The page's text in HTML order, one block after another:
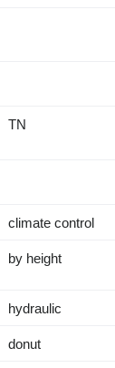
TN
climate control
by height
hydraulic
donut